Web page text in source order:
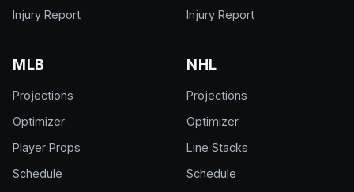
Injury Report
Injury Report
MLB
Projections
Optimizer
Player Props
Schedule
NHL
Projections
Optimizer
Line Stacks
Schedule